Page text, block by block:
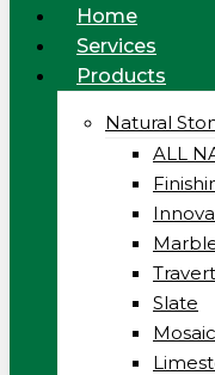
Menu
Home
Services
Products
Natural
ALL
Slate
Mosaic